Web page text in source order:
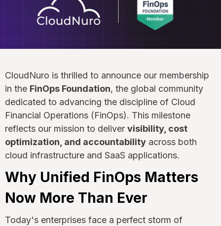
CloudNuro is thrilled to announce our membership
in the FinOps Foundation, the global community
dedicated to advancing the discipline of Cloud
Financial Operations (FinOps). This milestone
reflects our mission to deliver visibility, cost
optimization, and accountability across both
cloud infrastructure and SaaS applications.
Why Unified FinOps Matters
Now More Than Ever
Today's enterprises face a perfect storm of